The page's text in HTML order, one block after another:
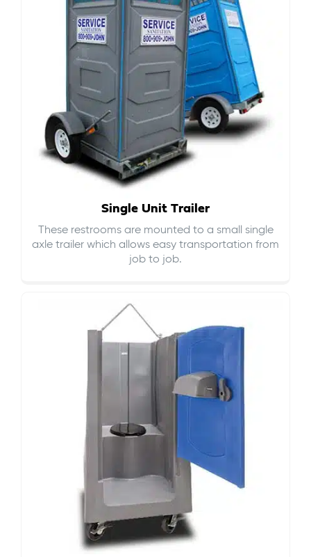
Single Unit Trailer
These restrooms are mounted to a small single
axle trailer which allows easy transportation from
job to job.